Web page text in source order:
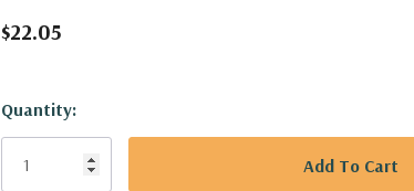
$22.05
Hurry!
Only
Quantity: